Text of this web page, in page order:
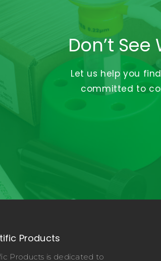
Don’t See
Let us help you
committed to
Products
Products is dedicated to